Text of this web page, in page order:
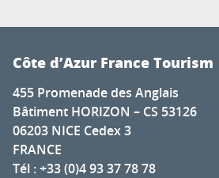
Côte d’Azur France Tourism
455 Promenade des Anglais
Bâtiment HORIZON – CS 53126
06203 NICE Cedex 3
FRANCE
Tél : +33 (0)4 93 37 78 78